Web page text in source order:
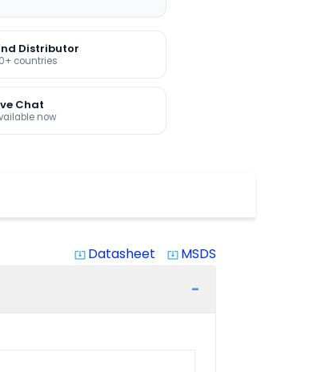
Distributor
countries
Chat
now
system_update_alt Datasheet system_update_alt MSDS